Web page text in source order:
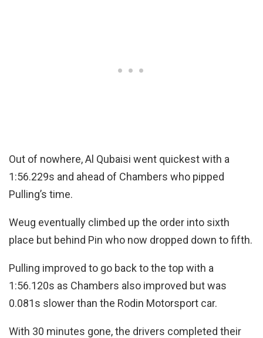
Out of nowhere, Al Qubaisi went quickest with a
1:56.229s and ahead of Chambers who pipped
Pulling’s time.
Weug eventually climbed up the order into sixth
place but behind Pin who now dropped down to fifth.
Pulling improved to go back to the top with a
1:56.120s as Chambers also improved but was
0.081s slower than the Rodin Motorsport car.
With 30 minutes gone, the drivers completed their